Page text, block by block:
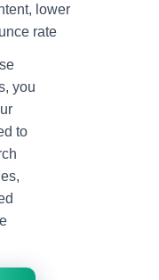
lower
rate
you
to